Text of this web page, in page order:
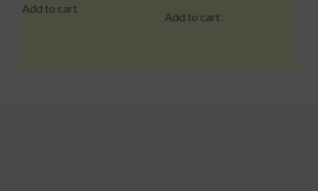
Add to cart
Add to cart